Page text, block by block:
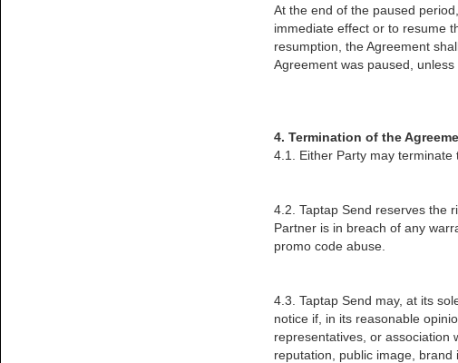
At the end of the paused
immediate effect or to resume
resumption, the Agreement
Agreement was paused,
4. Termination of the
4.1. Either Party may terminate
4.2. Taptap Send reserves the
Partner is in breach of any
promo code abuse.
4.3. Taptap Send may, at its
notice if, in its reasonable
representatives, or association
reputation, public image,